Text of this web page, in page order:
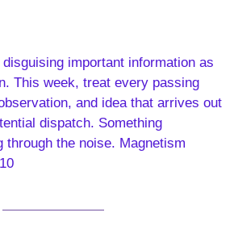
important information as
This week, treat every passing
and idea that arrives out
dispatch. Something
through the noise. Magnetism